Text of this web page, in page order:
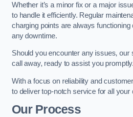
Whether it’s a minor fix or a major
to handle it efficiently. Regular
charging points are always functioning
any downtime.
Should you encounter any issues, our
call away, ready to assist you promptly.
With a focus on reliability and
to deliver top-notch service for all your
Our Process